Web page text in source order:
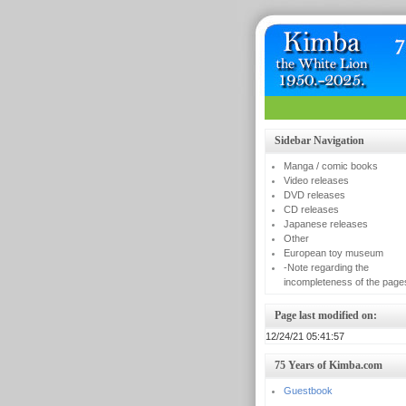
Sidebar Navigation
Manga / comic books
Video releases
DVD releases
CD releases
Japanese releases
Other
European toy museum
-Note regarding the
incompleteness of the
Page last modified on:
12/24/21 05:41:57
75 Years of Kimba.com
Guestbook